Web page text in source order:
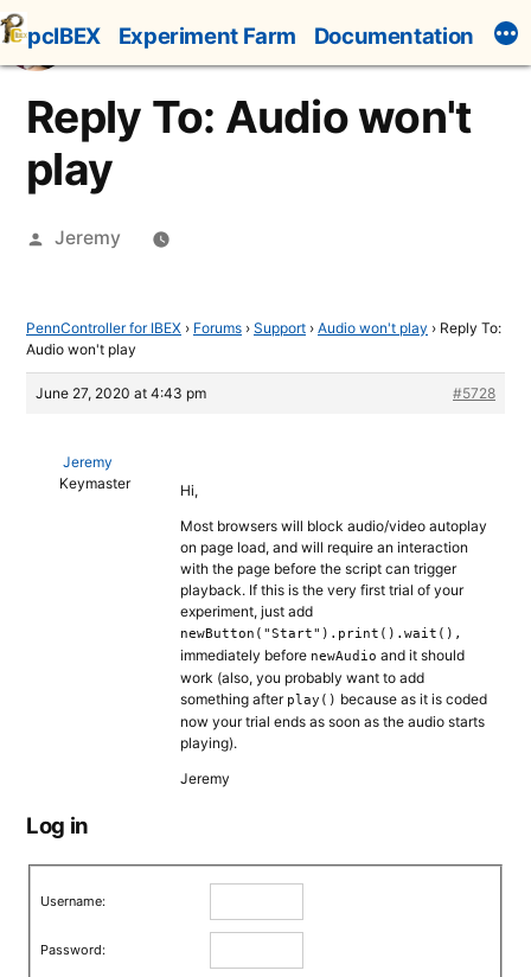
Skip
to
content
pcIBEX Experiment Farm Documentation
Reply To: Audio won't
play
Posted
Jeremy
PennController for IBEX › Forums › Support › Audio won't play › Reply To:
Audio won't play
June 27, 2020 at 4:43 pm #5728
Jeremy
Keymaster
Hi,
Most browsers will block audio/video autoplay
on page load, and will require an interaction
with the page before the script can trigger
playback. If this is the very first trial of your
experiment, just add
newButton("Start").print().wait(),
immediately before newAudio and it should
work (also, you probably want to add
something after play() because as it is coded
now your trial ends as soon as the audio starts
playing).
Jeremy
Log in
Username:
Password: